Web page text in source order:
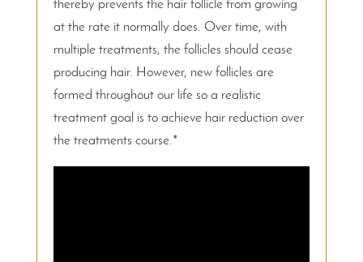
thereby prevents the hair follicle from growing
at the rate it normally does. Over time, with
multiple treatments, the follicles should cease
producing hair. However, new follicles are
formed throughout our life so a realistic
treatment goal is to achieve hair reduction over
the treatments course.*